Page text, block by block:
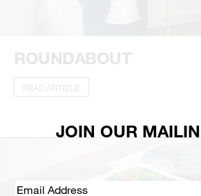
JOIN OUR
Email address:
ROUNDABOUT
READ ARTICLE